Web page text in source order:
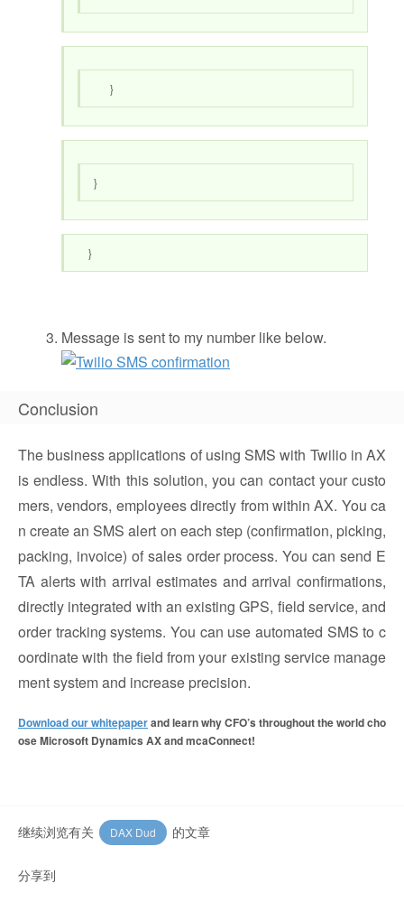
}
}
}
Message is sent to my number like below.
Conclusion
The business applications of using SMS with Twilio in AX
is endless. With this solution, you can contact your custo
mers, vendors, employees directly from within AX. You ca
n create an SMS alert on each step (confirmation, picking,
packing, invoice) of sales order process. You can send E
TA alerts with arrival estimates and arrival confirmations,
directly integrated with an existing GPS, field service, and
order tracking systems. You can use automated SMS to c
oordinate with the field from your existing service manage
ment system and increase precision.
Download our whitepaperand learn why CFO’s throughout the world cho
ose Microsoft Dynamics AX and mcaConnect!
继续浏览有关 DAX Dud 的文章
分享到